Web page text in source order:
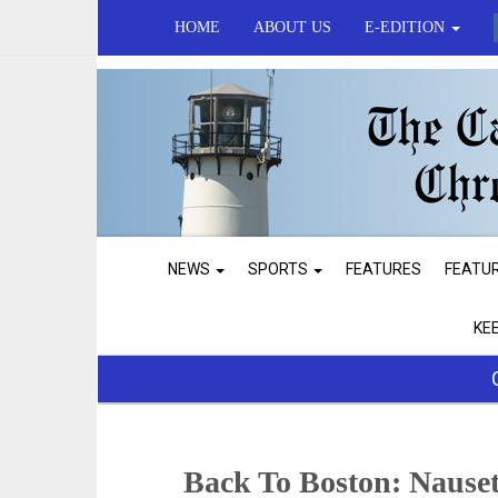
HOME ABOUT US E-EDITION
NEWS SPORTS FEATURES
Back To Boston: